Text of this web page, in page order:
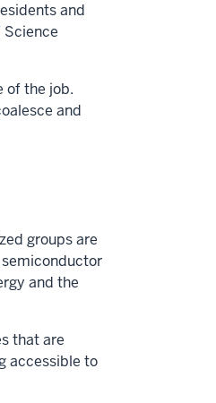
and
of the job.
and
groups are
and the
that are
accessible to